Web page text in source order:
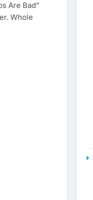
Are Bad”
Whole